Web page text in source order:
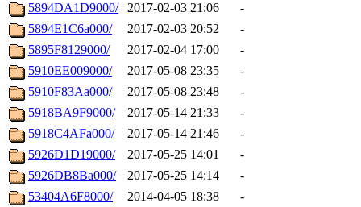
5894DA1D9000/
2017-02-03 21:06
-
5894E1C6a000/
2017-02-03 20:52
-
5895F8129000/
2017-02-04 17:00
-
5910EE009000/
2017-05-08 23:35
-
5910F83Aa000/
2017-05-08 23:48
-
5918BA9F9000/
2017-05-14 21:33
-
5918C4AFa000/
2017-05-14 21:46
-
5926D1D19000/
2017-05-25 14:01
-
5926DB8Ba000/
2017-05-25 14:14
-
53404A6F8000/
2014-04-05 18:38
-